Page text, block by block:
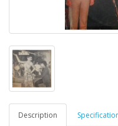
Description